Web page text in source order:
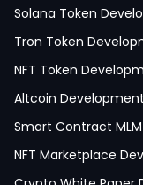
Solana Token
Tron Token
NFT Token
Altcoin
Smart Contract
NFT Marketplace